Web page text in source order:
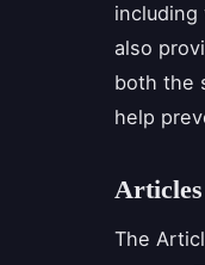
also
both the
help
The